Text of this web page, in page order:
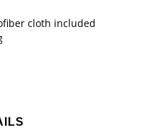
cloth included